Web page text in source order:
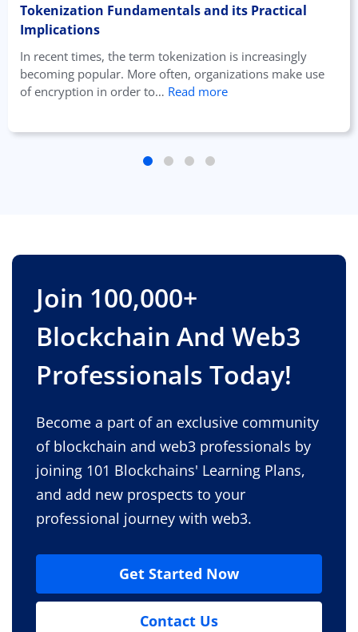
Tokenization Fundamentals and its Practical
Implications
In recent times, the term tokenization is increasingly
becoming popular. More often, organizations make use
of encryption in order to… Read more
Join 100,000+
Blockchain And Web3
Professionals Today!
Become a part of an exclusive community
of blockchain and web3 professionals by
joining 101 Blockchains' Learning Plans,
and add new prospects to your
professional journey with web3.
Get Started Now
Contact Us